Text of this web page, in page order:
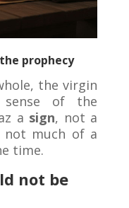
prophecy
the virgin
sense of the
a sign, not a
not much of a
time.
not be